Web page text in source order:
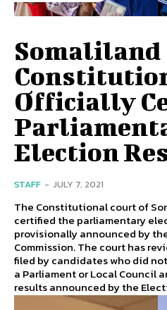
Somaliland
Officially
Election
STAFF - JULY 7, 2021
The Constitutional court of
certified the parliamentary
provisionally announced by
Commission. The court has
filed by candidates who did
a Parliament or Local Council
results announced by the